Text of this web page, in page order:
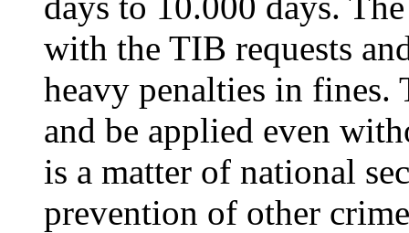
with the TIB requests
heavy penalties in fines.
and be applied even
is a matter of national
prevention of other